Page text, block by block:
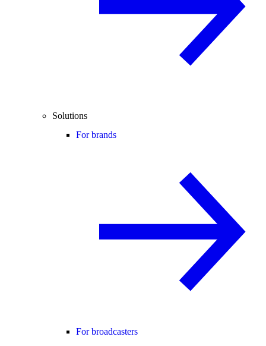
Solutions
For brands
For broadcasters